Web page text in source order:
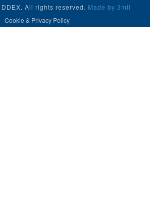
All rights reserved. Made by 3mil
Cookie & Privacy Policy